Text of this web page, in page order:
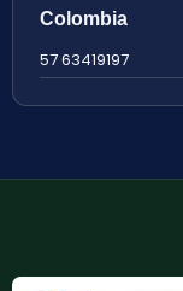
Colombia
57 63419197